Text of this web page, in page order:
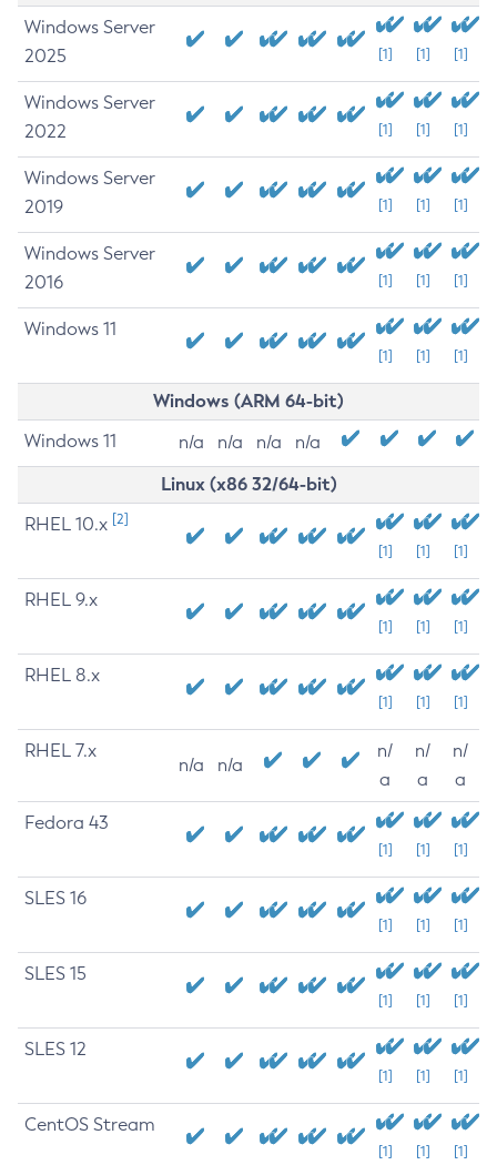
Windows Server
2025
[1] [1] [1]
Windows Server
2022
[1] [1] [1]
Windows Server
2019
[1] [1] [1]
Windows Server
2016
[1] [1] [1]
Windows 11
[1] [1] [1]
Windows (ARM 64-bit)
Windows 11 n/a n/a n/a n/a
Linux (x86 32/64-bit)
RHEL 10.x [2]
[1] [1] [1]
RHEL 9.x
[1] [1] [1]
RHEL 8.x
[1] [1] [1]
RHEL 7.x
n/a n/a
n/
a
n/
a
n/
a
Fedora 43
[1] [1] [1]
SLES 16
[1] [1] [1]
SLES 15
[1] [1] [1]
SLES 12
[1] [1] [1]
CentOS Stream
[1] [1] [1]